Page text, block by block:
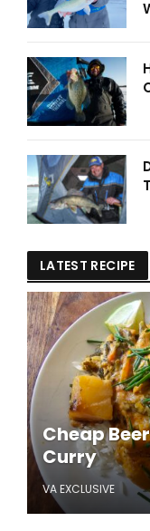
LATEST RECIPE
Cheap
Curry
VA EXCLUSIVE